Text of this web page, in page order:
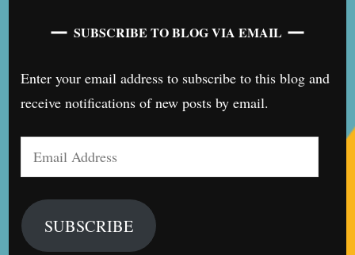
SUBSCRIBE TO BLOG VIA EMAIL
Enter your email address to subscribe to this blog and
receive notifications of new posts by email.
Email
Address
SUBSCRIBE